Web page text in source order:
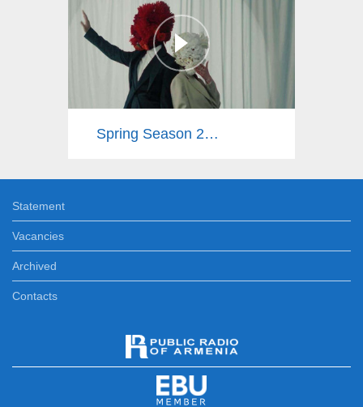
Spring Season 2025
Statement
Vacancies
Archived
Contacts